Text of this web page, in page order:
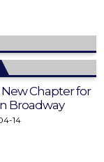
New Chapter for
Broadway
14